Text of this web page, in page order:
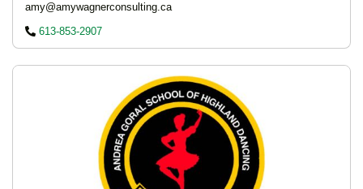
amy@amywagnerconsulting.ca
613-853-2907